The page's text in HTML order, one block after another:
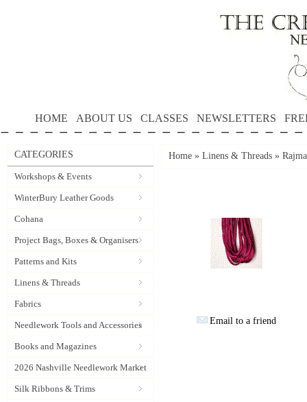
HOME ABOUT US CLASSES NEWSLETTERS
CATEGORIES
Workshops & Events
WinterBury Leather Goods
Cohana
Project Bags, Boxes & Organisers
Patterns and Kits
Linens & Threads
Fabrics
Needlework Tools and Accessories
Books and Magazines
2026 Nashville Needlework Market
Silk Ribbons & Trims
Home » Linens & Threads »
Email to a friend